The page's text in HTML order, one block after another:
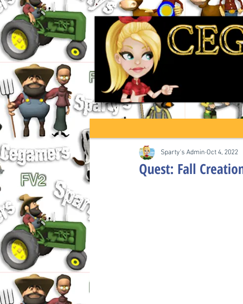
Quest: Fall
Sparty's Admin Oct 4, 2022